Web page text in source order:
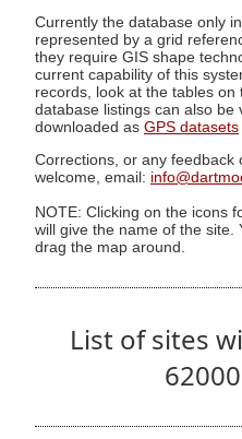
Currently the database only
represented by a grid
they require GIS shape
current capability of this
records, look at the tables on
database listings can also be
downloaded as GPS datasets
Corrections, or any feedback
welcome, email:
NOTE: Clicking on the icons
will give the name of the site.
drag the map around.
List of sites